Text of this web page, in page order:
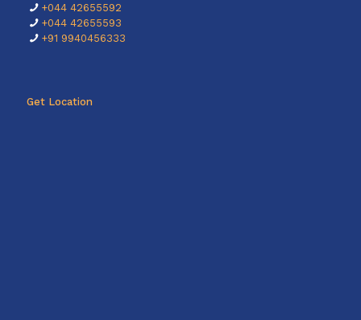
+044 42655592
+044 42655593
+91 9940456333
Get Location